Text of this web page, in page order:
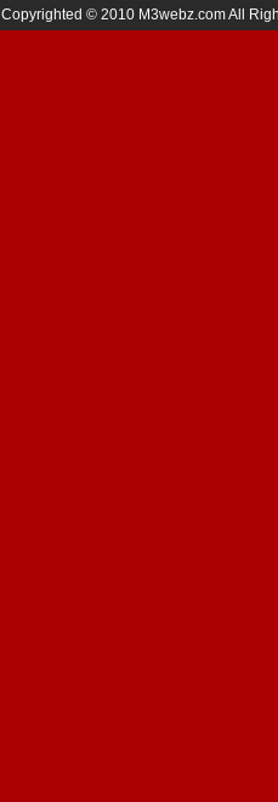
Copyrighted © 2010 M3webz.com All